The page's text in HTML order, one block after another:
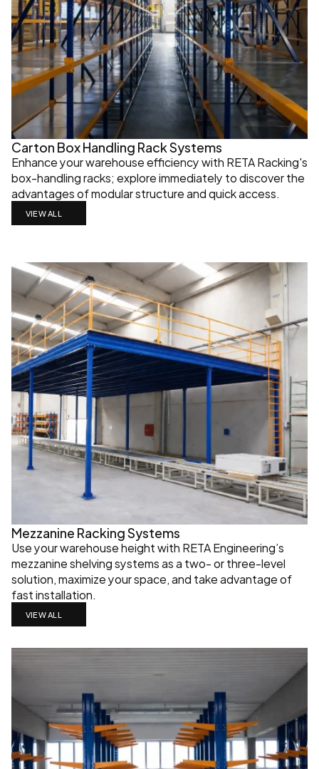
Carton Box Handling Rack Systems
Enhance your warehouse efficiency with RETA Racking's
box-handling racks; explore immediately to discover the
advantages of modular structure and quick access.
VIEW ALL
Mezzanine Racking Systems
Use your warehouse height with RETA Engineering’s
mezzanine shelving systems as a two- or three-level
solution, maximize your space, and take advantage of
fast installation.
VIEW ALL